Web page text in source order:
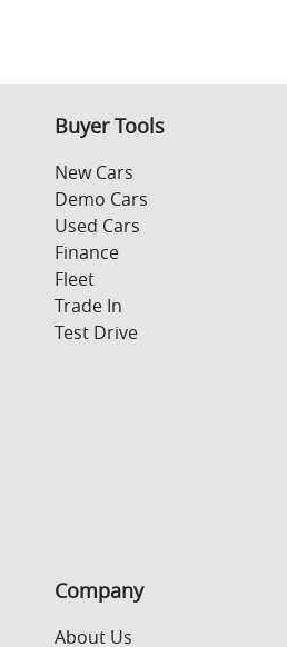
Buyer Tools
New Cars
Demo Cars
Used Cars
Finance
Fleet
Trade In
Test Drive
Company
About Us